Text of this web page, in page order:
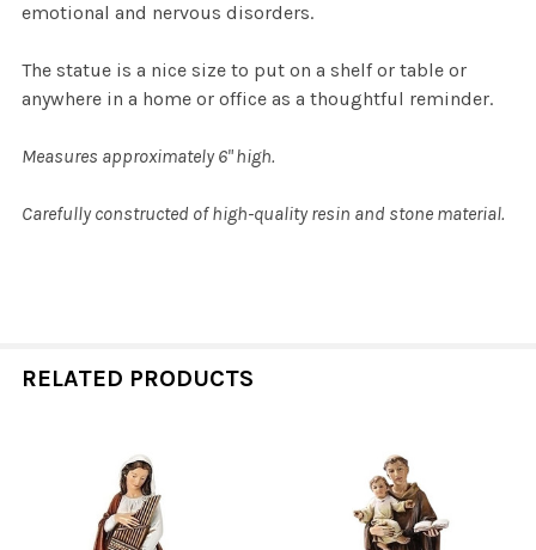
emotional and nervous disorders.
The statue is a nice size to put on a shelf or table or
anywhere in a home or office as a thoughtful reminder.
Measures approximately 6" high.
Carefully constructed of high-quality resin and stone material.
RELATED PRODUCTS
Related
Products